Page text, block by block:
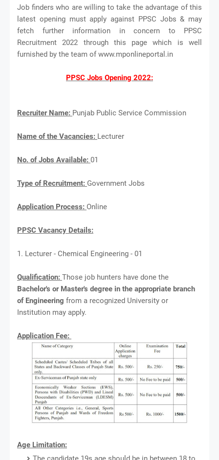
Job finders who are willing to take the advantage of this
latest opening must apply against PPSC Jobs & may
fetch further information in concern to PPSC
Recruitment 2022 through this page which is well
furnished by the team of www.mponlineportal.in
PPSC Jobs Opening 2022:
Recruiter Name: Punjab Public Service Commission
Name of the Vacancies: Lecturer
No. of Jobs Available: 01
Type of Recruitment: Government Jobs
Application Process: Online
PPSC Vacancy Details:
1. Lecturer - Chemical Engineering - 01
Qualification: Those job hunters have done the
Bachelor's or Master's degree in the appropriate branch
of Engineering from a recognized University or
Institution may apply.
Application Fee:
Age Limitation: